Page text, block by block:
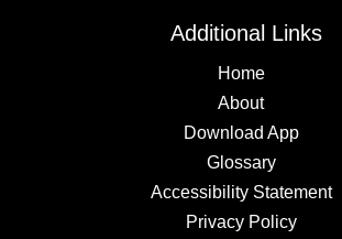
Additional Links
Home
About
Download App
Glossary
Accessibility Statement
Privacy Policy